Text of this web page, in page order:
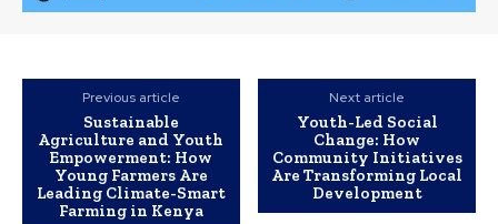
Previous article
Sustainable
Agriculture and Youth
Empowerment: How
Young Farmers Are
Leading Climate-Smart
Farming in Kenya
Next article
Youth-Led Social
Change: How
Community Initiatives
Are Transforming Local
Development